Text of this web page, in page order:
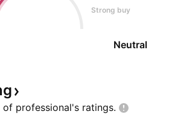
Strong buy
Neutral
professional's ratings.